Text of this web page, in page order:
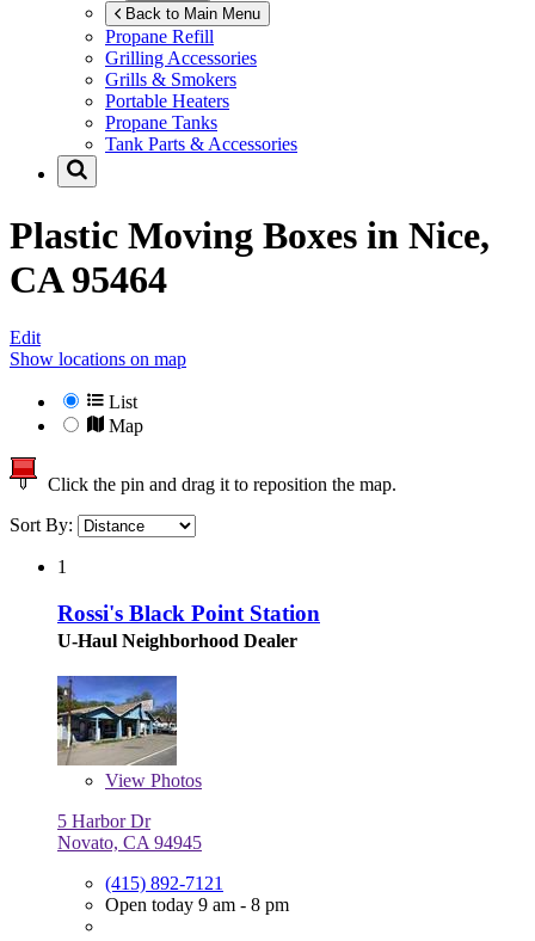
Back to Main Menu
Propane Refill
Grilling Accessories
Grills & Smokers
Portable Heaters
Propane Tanks
Tank Parts & Accessories
Plastic Moving Boxes in Nice,
CA 95464
Edit
Show locations on map
List
Map
Click the pin and drag it to reposition the map.
Sort By:
1
Rossi's Black Point Station
U-Haul Neighborhood Dealer
View Photos
5 Harbor Dr
Novato, CA 94945
(415) 892-7121
Open today 9 am - 8 pm